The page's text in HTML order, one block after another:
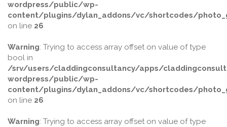
wordpress/public/wp-
content/plugins/dylan_addons/vc/shortcodes/
on line 26
Warning: Trying to access array offset on value of type
bool in
/srv/users/claddingconsultancy/apps/
wordpress/public/wp-
content/plugins/dylan_addons/vc/shortcodes/
on line 26
Warning: Trying to access array offset on value of type